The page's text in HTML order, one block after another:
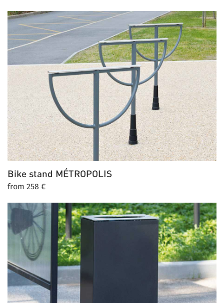
Bike stand MÉTROPOLIS
from 258 €